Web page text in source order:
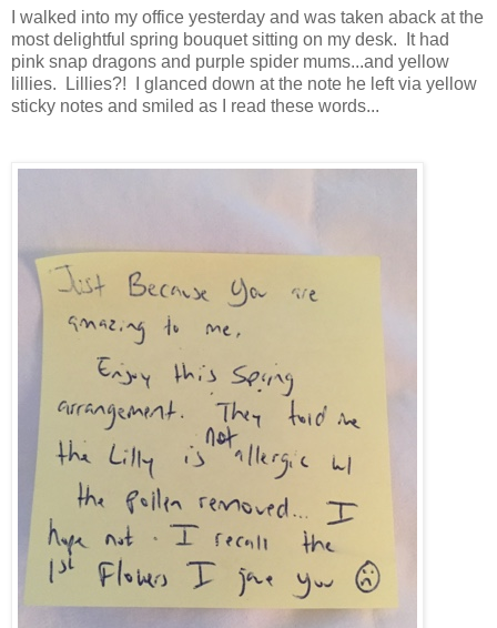
I walked into my office yesterday and was taken aback at the
most delightful spring bouquet sitting on my desk. It had
pink snap dragons and purple spider mums...and yellow
lillies. Lillies?! I glanced down at the note he left via yellow
sticky notes and smiled as I read these words...